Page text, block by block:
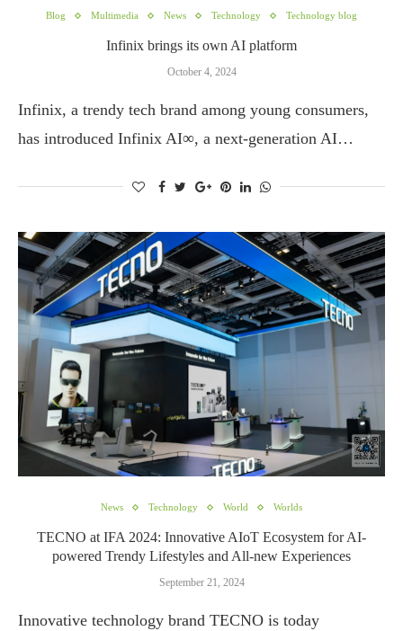
Blog Multimedia News Technology Technology blog
Infinix brings its own AI platform
October 4, 2024
Infinix, a trendy tech brand among young consumers,
has introduced Infinix AI∞, a next-generation AI…
News Technology World Worlds
TECNO at IFA 2024: Innovative AIoT Ecosystem for AI-
powered Trendy Lifestyles and All-new Experiences
September 21, 2024
Innovative technology brand TECNO is today